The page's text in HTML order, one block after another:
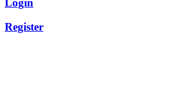
Login
Register